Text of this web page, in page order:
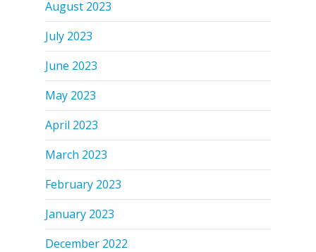
August 2023
July 2023
June 2023
May 2023
April 2023
March 2023
February 2023
January 2023
December 2022